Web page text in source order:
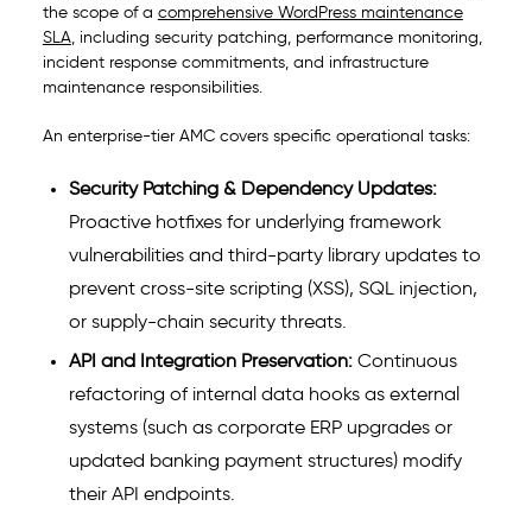
the scope of a comprehensive WordPress maintenance
SLA, including security patching, performance monitoring,
incident response commitments, and infrastructure
maintenance responsibilities.
An enterprise-tier AMC covers specific operational tasks:
Security Patching & Dependency Updates:
Proactive hotfixes for underlying framework
vulnerabilities and third-party library updates to
prevent cross-site scripting (XSS), SQL injection,
or supply-chain security threats.
API and Integration Preservation:Continuous
refactoring of internal data hooks as external
systems (such as corporate ERP upgrades or
updated banking payment structures) modify
their API endpoints.